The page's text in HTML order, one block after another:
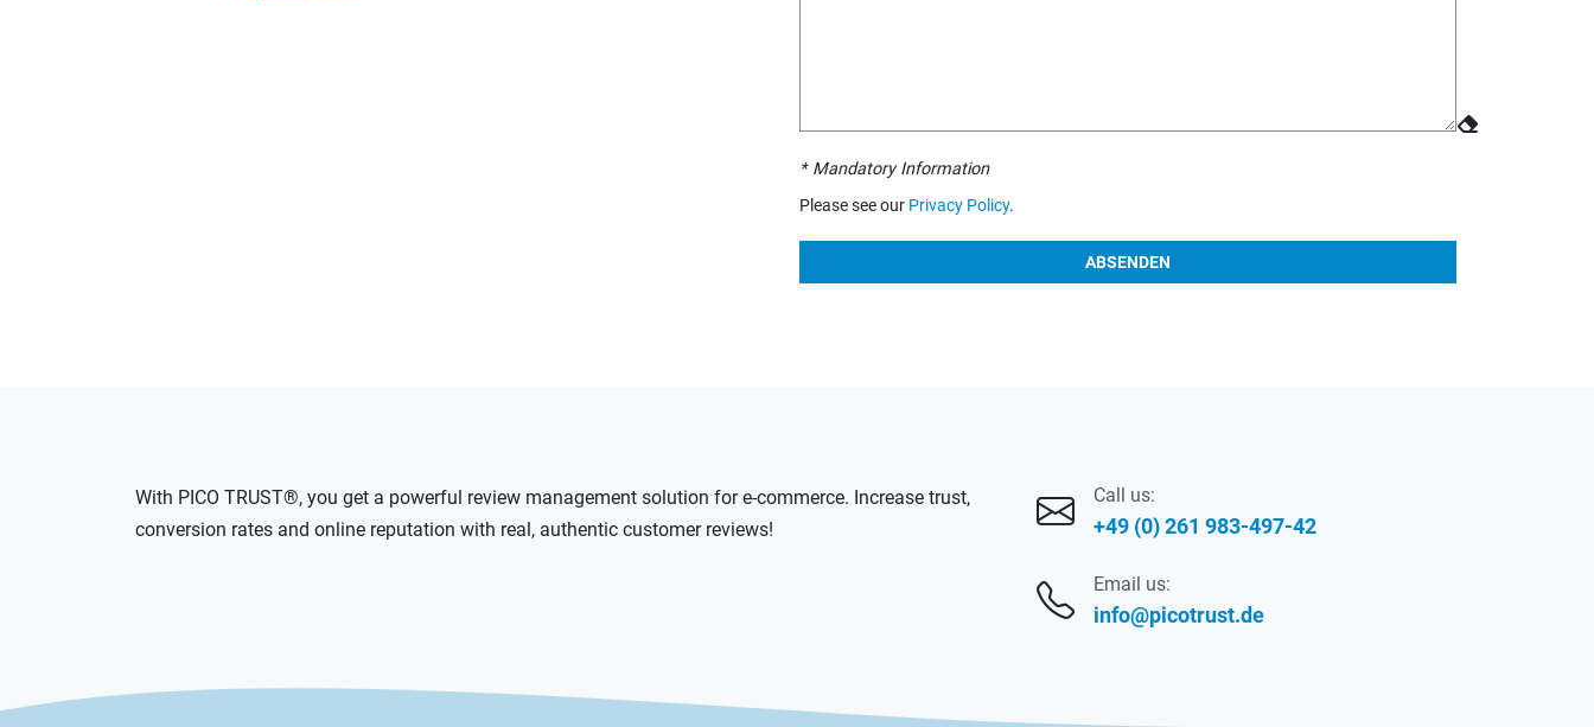
Mandatory Information
Please see our Privacy Policy.
ABSENDEN
With PICO TRUST®, you get a powerful review management solution for e-commerce. Increase trust,
conversion rates and online reputation with real, authentic customer reviews!
Call us:
+49 (0) 261 983-497-42
Email us:
info@picotrust.de